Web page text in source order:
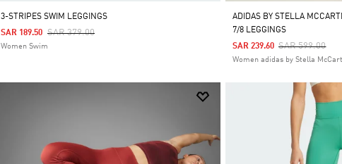
3-STRIPES SWIM LEGGINGS
Price Reduced From
SAR 379.00To
SAR 189.50
Women Swim
ADIDAS BY STELLA
7/8 LEGGINGS
Price Reduced
SAR 599.00To
SAR 239.60
Women adidas by Stella